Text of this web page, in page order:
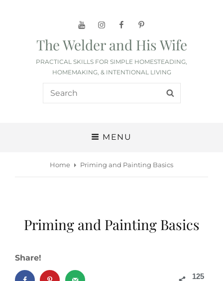
YouTubeInstagramFacebookPinterest
The Welder and His Wife
PRACTICAL SKILLS FOR SIMPLE HOMESTEADING,
HOMEMAKING, & INTENTIONAL LIVING
Search
for:
MENU
Home Priming and Painting Basics
Priming and Painting Basics
Share!
125